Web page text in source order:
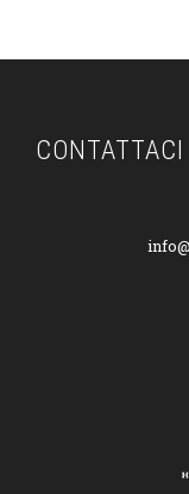
CONTATTACI